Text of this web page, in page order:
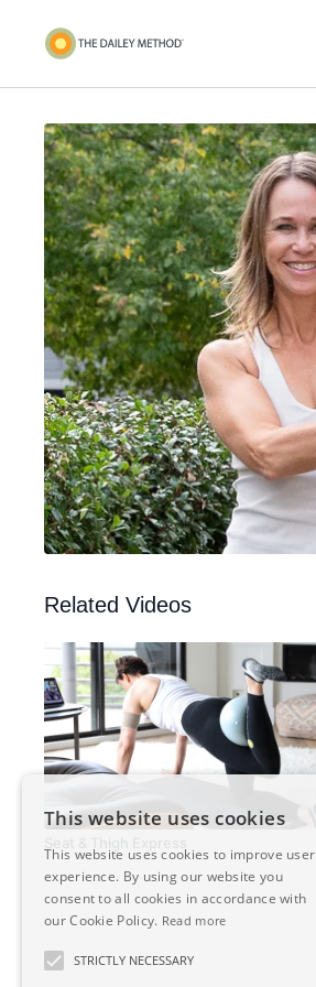
Related Videos
This website uses cookies
This website uses cookies to improve user
experience. By using our website you
consent to all cookies in accordance with
our Cookie Policy. Read more
STRICTLY NECESSARY